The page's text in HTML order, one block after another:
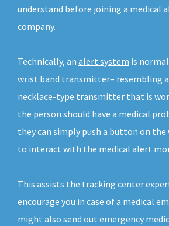
understand before joining a medical
company.
Technically, an alert system is
wrist band transmitter– resembling
necklace-type transmitter that is
the person should have a medical
they can simply push a button on
to interact with the medical alert
This assists the tracking center
encourage you in case of a medical
might also send out emergency